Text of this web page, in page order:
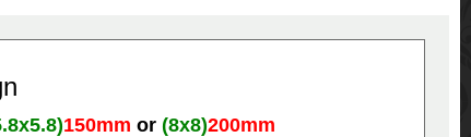
150mm or (8x8)200mm